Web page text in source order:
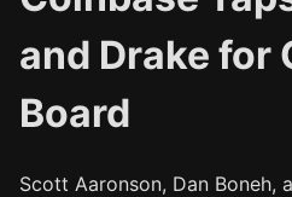
and Drake for
Board
Scott Aaronson, Dan Boneh,